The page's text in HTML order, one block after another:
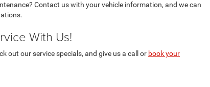
Contact us with your vehicle information, and we can
With Us!
out our service specials, and give us a call or book your